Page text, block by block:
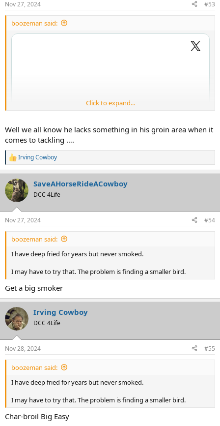
s
:
Nov 27, 2024 #53
boozeman said:
Click to expand...
Well we all know he lacks something in his groin area when it
comes to tackling ….
R
e
c
t
i
s
:
Irving Cowboy
SaveAHorseRideACowboy
DCC 4Life
Nov 27, 2024 #54
boozeman said:
I have deep fried for years but never smoked.
I may have to try that. The problem is finding a smaller bird.
Get a big smoker
Irving Cowboy
DCC 4Life
Nov 28, 2024 #55
boozeman said:
I have deep fried for years but never smoked.
I may have to try that. The problem is finding a smaller bird.
Char-broil Big Easy